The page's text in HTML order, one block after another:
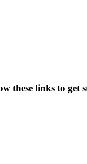
these links to get